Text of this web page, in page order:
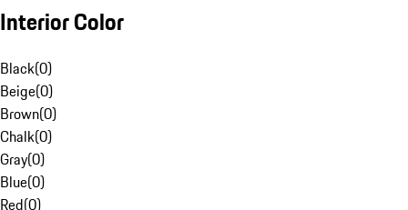
Interior Color
Black(0)
Beige(0)
Brown(0)
Chalk(0)
Gray(0)
Blue(0)
Red(0)